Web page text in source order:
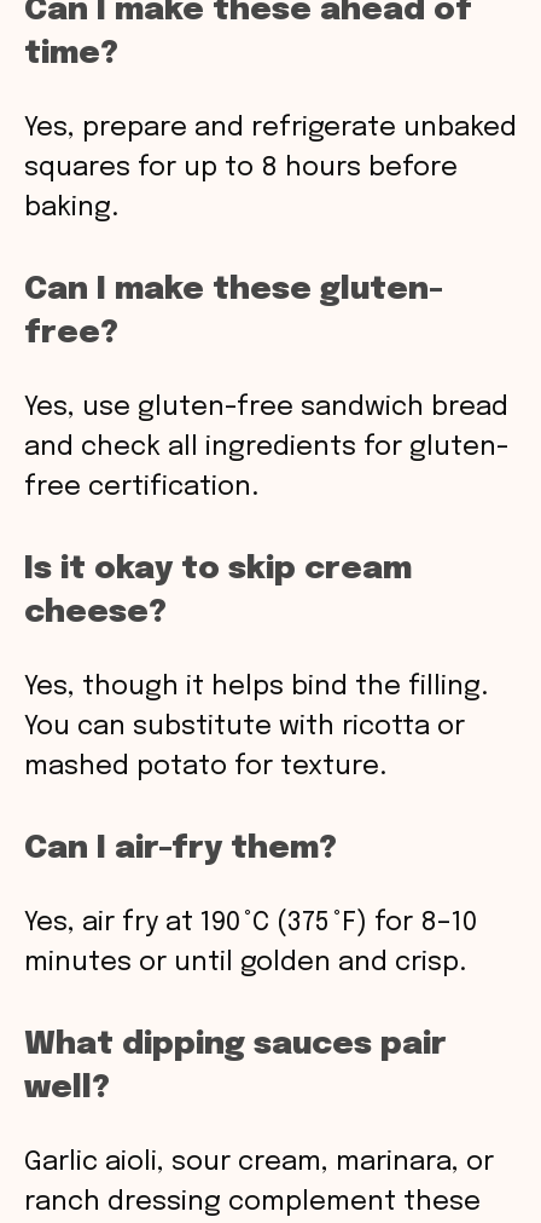
Can I make these ahead of
time?
Yes, prepare and refrigerate unbaked
squares for up to 8 hours before
baking.
Can I make these gluten-
free?
Yes, use gluten-free sandwich bread
and check all ingredients for gluten-
free certification.
Is it okay to skip cream
cheese?
Yes, though it helps bind the filling.
You can substitute with ricotta or
mashed potato for texture.
Can I air-fry them?
Yes, air fry at 190 °C (375 °F) for 8–10
minutes or until golden and crisp.
What dipping sauces pair
well?
Garlic aioli, sour cream, marinara, or
ranch dressing complement these